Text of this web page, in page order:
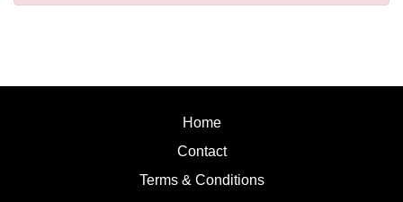
Home
Contact
Terms & Conditions